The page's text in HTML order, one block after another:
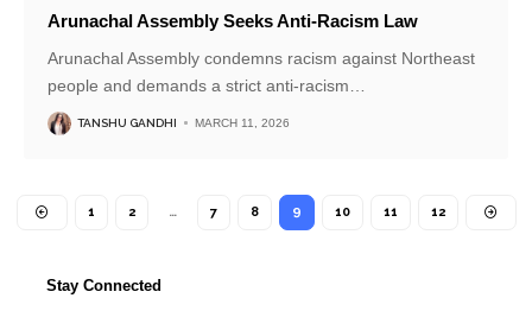
Arunachal Assembly Seeks Anti-Racism Law
Arunachal Assembly condemns racism against Northeast
people and demands a strict anti-racism
TANSHU GANDHI MARCH 11, 2026
1 2 … 7 8 9 10 11 12
Stay Connected